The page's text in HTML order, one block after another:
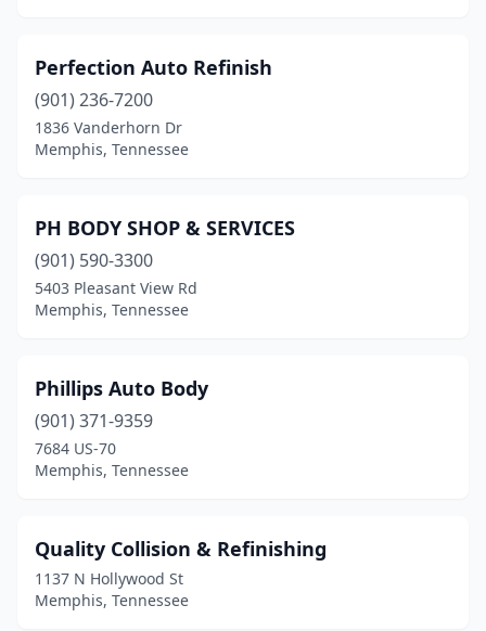
Perfection Auto Refinish
(901) 236-7200
1836 Vanderhorn Dr
Memphis, Tennessee
PH BODY SHOP & SERVICES
(901) 590-3300
5403 Pleasant View Rd
Memphis, Tennessee
Phillips Auto Body
(901) 371-9359
7684 US-70
Memphis, Tennessee
Quality Collision & Refinishing
1137 N Hollywood St
Memphis, Tennessee